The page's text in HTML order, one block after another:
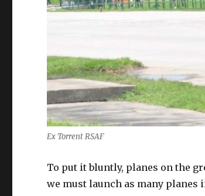
Ex Torrent RSAF
To put it bluntly, planes on the
we must launch as many planes